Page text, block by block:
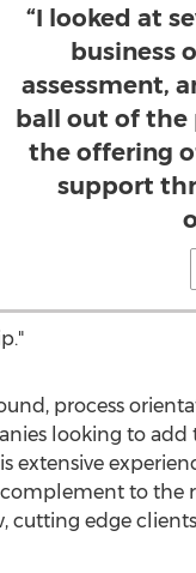
“I looked at
business
assessment,
ball out of the
the offering
support
process
looking to add
extensive
to the
cutting edge